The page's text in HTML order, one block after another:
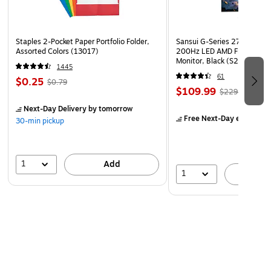
Staples 2-Pocket Paper Portfolio Folder,
Assorted Colors (13017)
1445
$0.25 $0.79
Next-Day Deliveryby tomorrow
30-min pickup
1 Add
Sansui G-Series 27" Curved
200Hz LED AMD Free-Sync
Monitor, Black (S27GC1FS)
61
$109.99 $229.99
Free Next-Day eligible
1